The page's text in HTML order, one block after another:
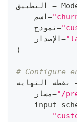
=
    اسم
=
    نموذج
=
    الإصدار
=
)
# Configure
    مسار
="/